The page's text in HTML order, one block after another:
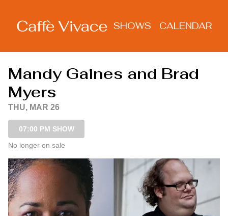
SHOWS CALENDAR
Mandy Gaines and Brad
Myers
THU, MAR 26
07:00 PM SHOW
No longer on sale